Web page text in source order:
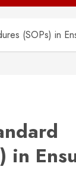
(SOPs) in
in